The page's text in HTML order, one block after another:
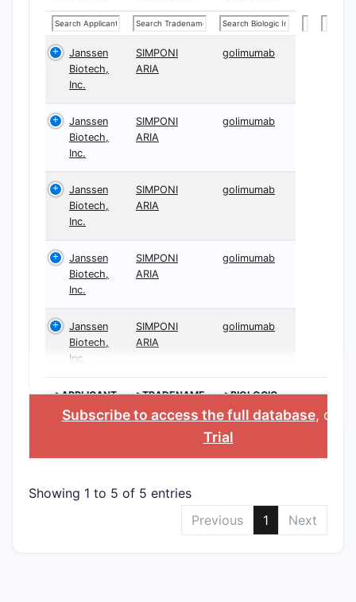
Janssen
Biotech,
Inc.
SIMPONI
ARIA
golimumab
Janssen
Biotech,
Inc.
SIMPONI
ARIA
golimumab
Janssen
Biotech,
Inc.
SIMPONI
ARIA
golimumab
Janssen
Biotech,
Inc.
SIMPONI
ARIA
golimumab
Janssen
Biotech,
Inc.
SIMPONI
ARIA
golimumab
>APPLICANT >TRADENAME
>BIOLOGIC
INGREDIENT
Subscribe to access the full database, or
Trial
Showing 1 to 5 of 5 entries
Previous
1 Next